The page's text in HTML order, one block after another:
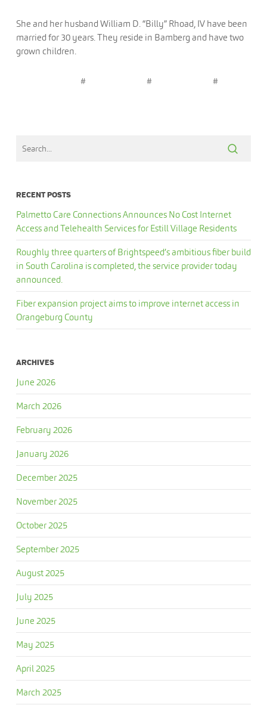
She and her husband William D. “Billy” Rhoad, IV have been
married for 30 years. They reside in Bamberg and have two
grown children.
# # #
RECENT POSTS
Palmetto Care Connections Announces No Cost Internet
Access and Telehealth Services for Estill Village Residents
Roughly three quarters of Brightspeed’s ambitious fiber build
in South Carolina is completed, the service provider today
announced.
Fiber expansion project aims to improve internet access in
Orangeburg County
ARCHIVES
June 2026
March 2026
February 2026
January 2026
December 2025
November 2025
October 2025
September 2025
August 2025
July 2025
June 2025
May 2025
April 2025
March 2025